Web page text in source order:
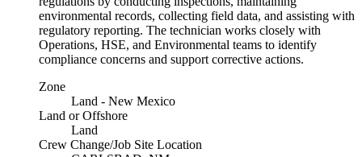
environmental records, collecting field data, and assisting with
regulatory reporting. The technician works closely with
Operations, HSE, and Environmental teams to identify
compliance concerns and support corrective actions.
Zone
Land - New Mexico
Land or Offshore
Land
Crew Change/Job Site Location